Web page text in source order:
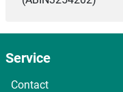
Service
Contact